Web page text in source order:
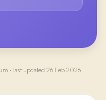
· last updated 26 Feb 2026